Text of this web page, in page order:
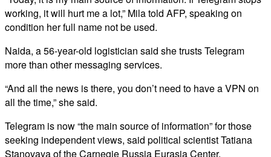
working, it will hurt me a lot,” Mila told AFP, speaking on
condition her full name not be used.
Naida, a 56-year-old logistician said she trusts Telegram
more than other messaging services.
“And all the news is there, you don’t need to have a VPN on
all the time,” she said.
Telegram is now “the main source of information” for those
seeking independent views, said political scientist Tatiana
Stanovaya of the Carnegie Russia Eurasia Center.